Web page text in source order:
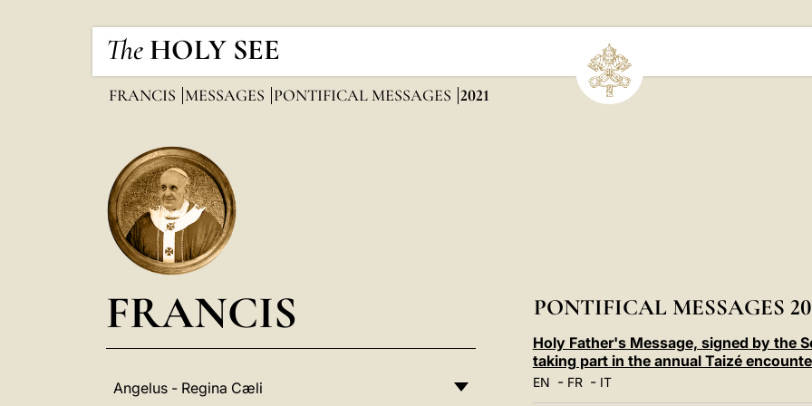
The HOLY SEE
FRANCIS MESSAGES PONTIFICAL MESSAGES 2021
FRANCIS
Angelus - Regina Cæli
PONTIFICAL MESSAGES
Holy Father's Message, signed by the
taking part in the annual Taizé
EN - FR- IT